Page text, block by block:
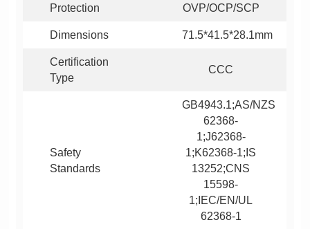
Protection OVP/OCP/SCP
Dimensions 71.5*41.5*28.1mm
Type
CCC
Standards
62368-1